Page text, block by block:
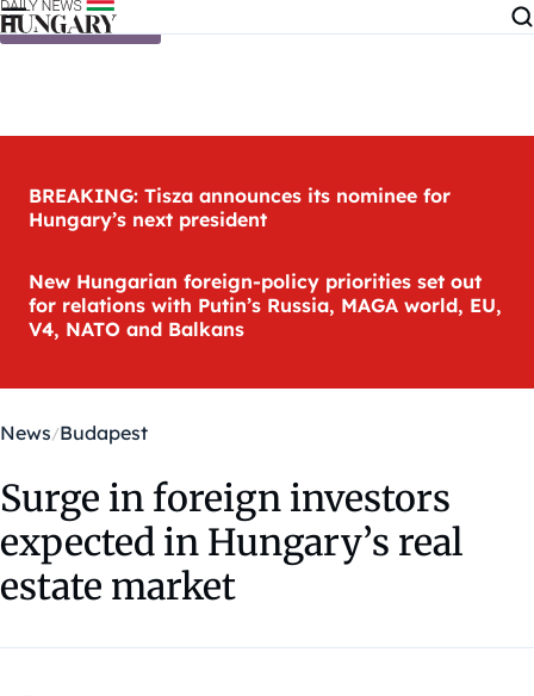
Skip to content
BREAKING: Tisza announces its nominee for
Hungary’s next president
New Hungarian foreign-policy priorities set out
for relations with Putin’s Russia, MAGA world, EU,
V4, NATO and Balkans
News Budapest
Surge in foreign investors
expected in Hungary’s real
estate market